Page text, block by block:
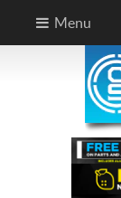
Menu